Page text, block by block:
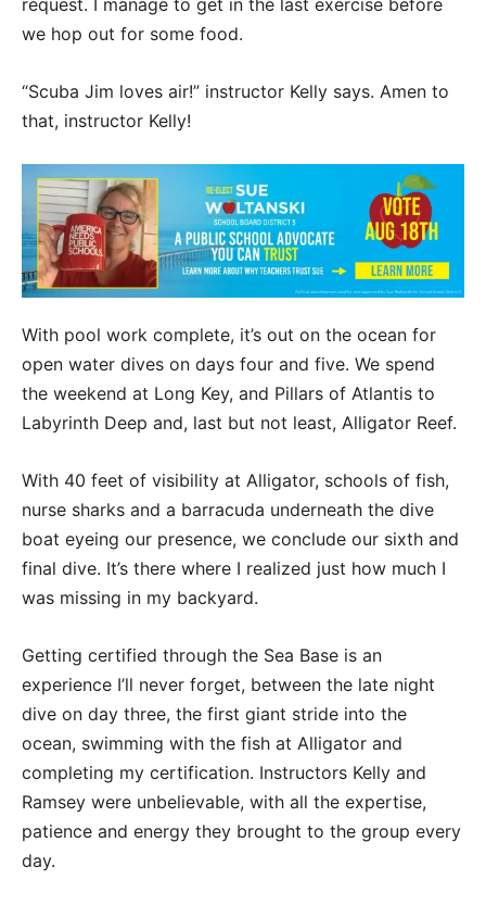
request. I manage to get in the last exercise before
we hop out for some food.
“Scuba Jim loves air!” instructor Kelly says. Amen to
that, instructor Kelly!
With pool work complete, it’s out on the ocean for
open water dives on days four and five. We spend
the weekend at Long Key, and Pillars of Atlantis to
Labyrinth Deep and, last but not least, Alligator Reef.
With 40 feet of visibility at Alligator, schools of fish,
nurse sharks and a barracuda underneath the dive
boat eyeing our presence, we conclude our sixth and
final dive. It’s there where I realized just how much I
was missing in my backyard.
Getting certified through the Sea Base is an
experience I’ll never forget, between the late night
dive on day three, the first giant stride into the
ocean, swimming with the fish at Alligator and
completing my certification. Instructors Kelly and
Ramsey were unbelievable, with all the expertise,
patience and energy they brought to the group every
day.